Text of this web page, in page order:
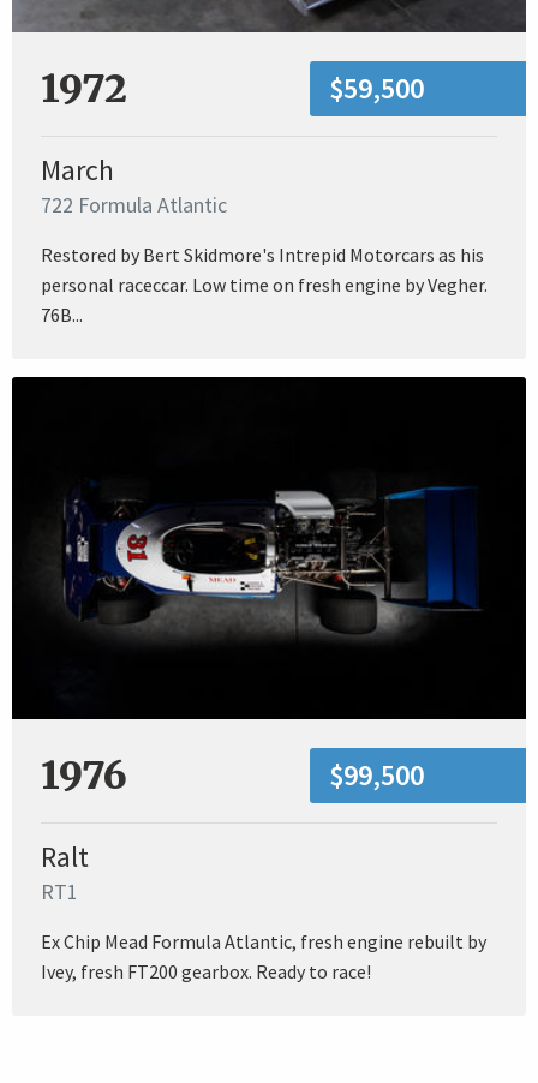
1972 $59,500
March
722 Formula Atlantic
Restored by Bert Skidmore's Intrepid Motorcars as his
personal raceccar. Low time on fresh engine by Vegher.
76B...
1976 $99,500
Ralt
RT1
Ex Chip Mead Formula Atlantic, fresh engine rebuilt by
Ivey, fresh FT200 gearbox. Ready to race!